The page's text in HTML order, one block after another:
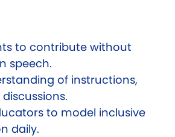
to contribute without
speech.
of instructions,
to model inclusive
daily.